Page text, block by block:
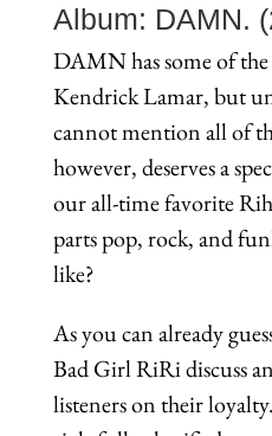
Album: DAMN.
DAMN has some of the
Kendrick Lamar, but
cannot mention all of
however, deserves a
our all-time favorite
parts pop, rock, and
like?
As you can already
Bad Girl RiRi discuss
listeners on their